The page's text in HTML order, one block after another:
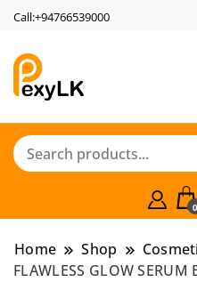
Call:+94766539000
0
Home Shop
FLAWLESS GLOW SERUM